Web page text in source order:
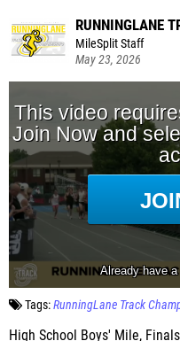
RUNNINGLANE
MileSplit Staff
May 23, 2026
Tags:RunningLane Track
High School Boys' Mile,